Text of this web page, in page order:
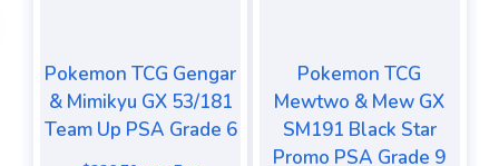
Pokemon TCG Gengar
& Mimikyu GX 53/181
Team Up PSA Grade 6
Pokemon TCG
Mewtwo & Mew GX
SM191 Black Star
Promo PSA Grade 9